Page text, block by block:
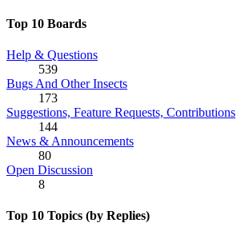
Top 10 Boards
Help & Questions
539
Bugs And Other Insects
173
Suggestions, Feature Requests, Contributions
144
News & Announcements
80
Open Discussion
8
Top 10 Topics (by Replies)